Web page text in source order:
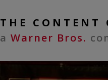
THE CONTENT
a Warner Bros.